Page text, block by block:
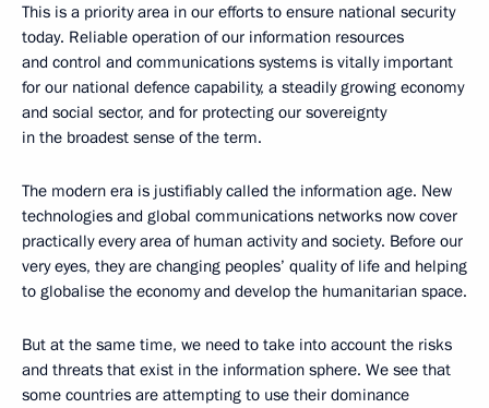
This is a priority area in our efforts to ensure national security
today. Reliable operation of our information resources
and control and communications systems is vitally important
for our national defence capability, a steadily growing economy
and social sector, and for protecting our sovereignty
in the broadest sense of the term.
The modern era is justifiably called the information age. New
technologies and global communications networks now cover
practically every area of human activity and society. Before our
very eyes, they are changing peoples’ quality of life and helping
to globalise the economy and develop the humanitarian space.
But at the same time, we need to take into account the risks
and threats that exist in the information sphere. We see that
some countries are attempting to use their dominance